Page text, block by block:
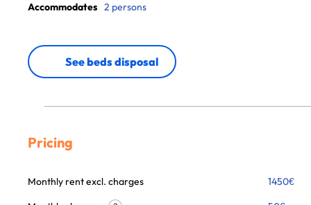
Accommodates 2 persons
See beds disposal
Pricing
Monthly rent excl. charges 1450€